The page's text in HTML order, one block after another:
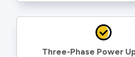
Three-Phase Power